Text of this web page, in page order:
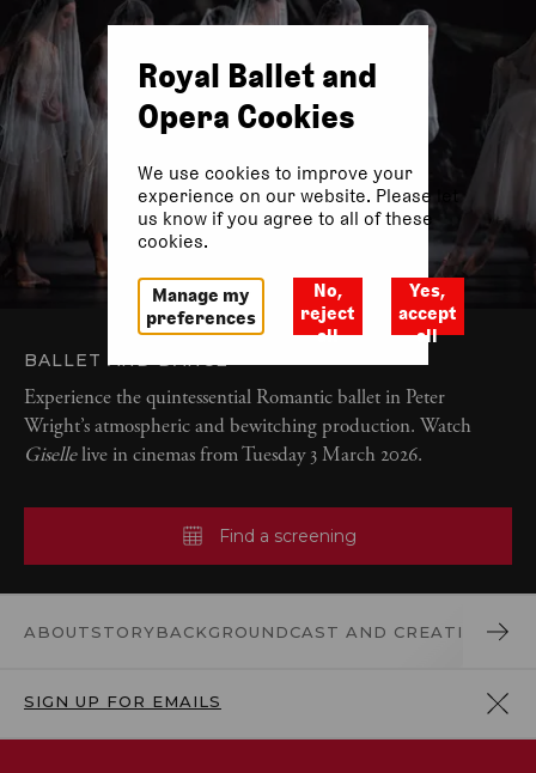
BALLET AND DANCE
Experience the quintessential Romantic ballet in Peter
Wright’s atmospheric and bewitching production. Watch
Gisellelive in cinemas from Tuesday 3 March 2026.
Find a screening
ABOUTSTORYBACKGROUNDCAST AND CREATIVES
SIGN UP FOR EMAILS
Royal Ballet and
Opera Cookies
We use cookies to improve your
experience on our website. Please let
us know if you agree to all of these
cookies.
Manage my
preferences
No,
reject
all
Yes,
accept
all